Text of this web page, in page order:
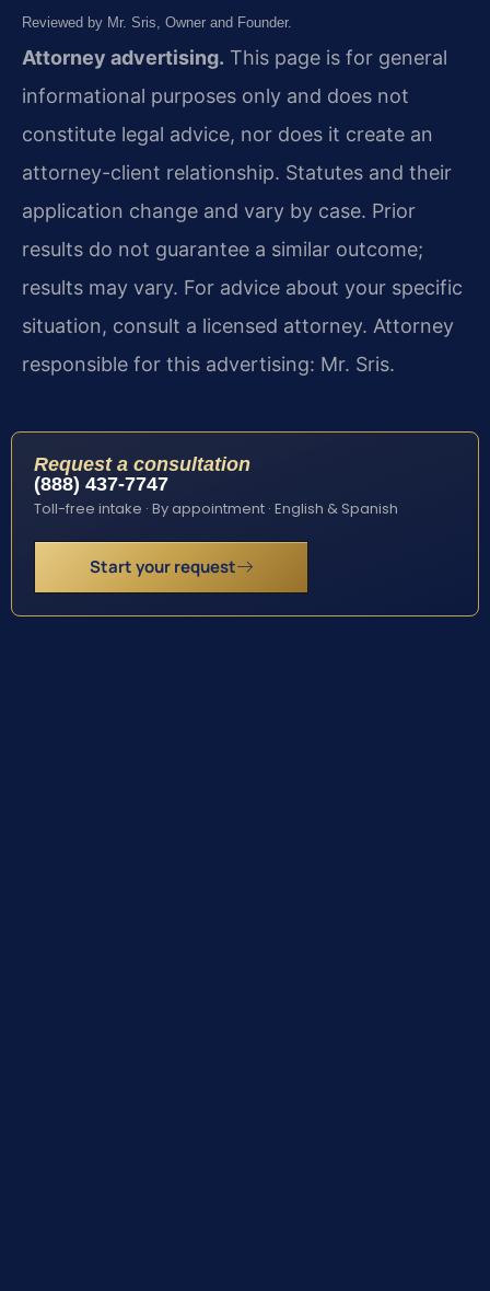
Reviewed by Mr. Sris, Owner and Founder.
Attorney advertising. This page is for general
informational purposes only and does not
constitute legal advice, nor does it create an
attorney-client relationship. Statutes and their
application change and vary by case. Prior
results do not guarantee a similar outcome;
results may vary. For advice about your specific
situation, consult a licensed attorney. Attorney
responsible for this advertising: Mr. Sris.
Request a consultation
(888) 437-7747
Toll-free intake · By appointment · English & Spanish
Start your request